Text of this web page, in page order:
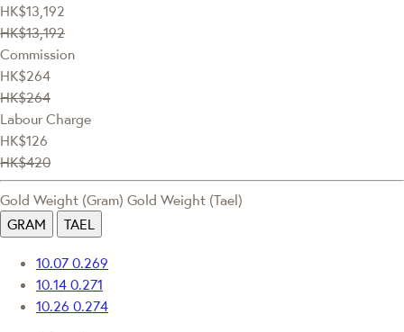
HK$13,192
HK$13,192
Commission
HK$264
HK$264
Labour Charge
HK$126
HK$420
Gold Weight (Gram) Gold Weight (Tael)
GRAM
TAEL
10.07 0.269
10.14 0.271
10.26 0.274